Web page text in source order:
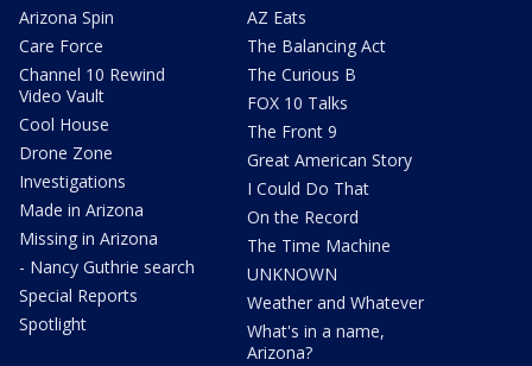
Arizona Spin
Care Force
Channel 10 Rewind
Video Vault
Cool House
Drone Zone
Investigations
Made in Arizona
Missing in Arizona
- Nancy Guthrie search
Special Reports
Spotlight
AZ Eats
The Balancing Act
The Curious B
FOX 10 Talks
The Front 9
Great American Story
I Could Do That
On the Record
The Time Machine
UNKNOWN
Weather and Whatever
What's in a name,
Arizona?